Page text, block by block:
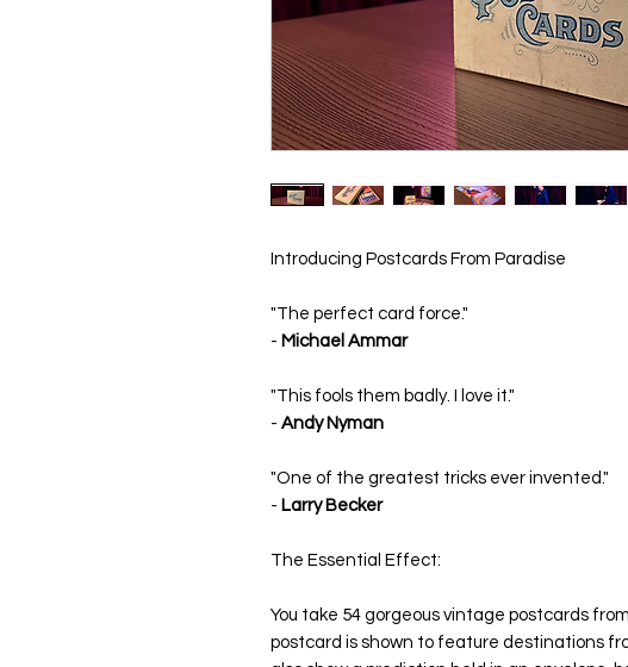
Introducing Postcards From Paradise
"The perfect card force."
- Michael Ammar
"This fools them badly. I love it."
- Andy Nyman
"One of the greatest tricks ever invented."
- Larry Becker
The Essential Effect:
You take 54 gorgeous vintage postcards
postcard is shown to feature destinations